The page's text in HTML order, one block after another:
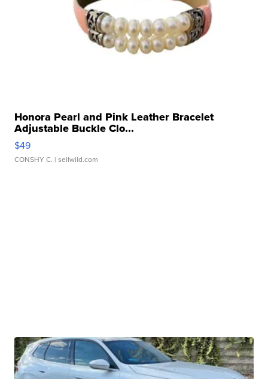
Honora Pearl and Pink Leather Bracelet
Adjustable Buckle Clo...
$49
CONSHY C. | sellwild.com